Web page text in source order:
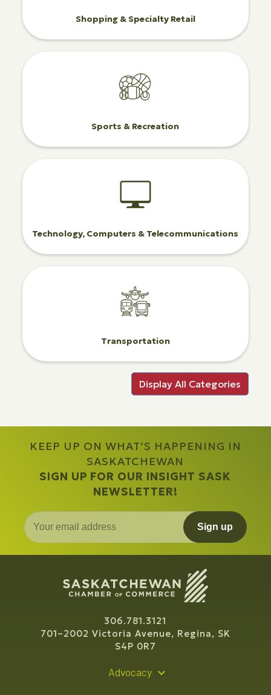
Shopping & Specialty Retail
Sports & Recreation
Technology, Computers & Telecommunications
Transportation
Display All Categories
KEEP UP ON WHAT’S HAPPENING IN
SASKATCHEWAN
SIGN UP FOR OUR INSIGHT SASK
NEWSLETTER!
Sign up
306.781.3121
701–2002 Victoria Avenue, Regina, SK
S4P 0R7
Advocacy